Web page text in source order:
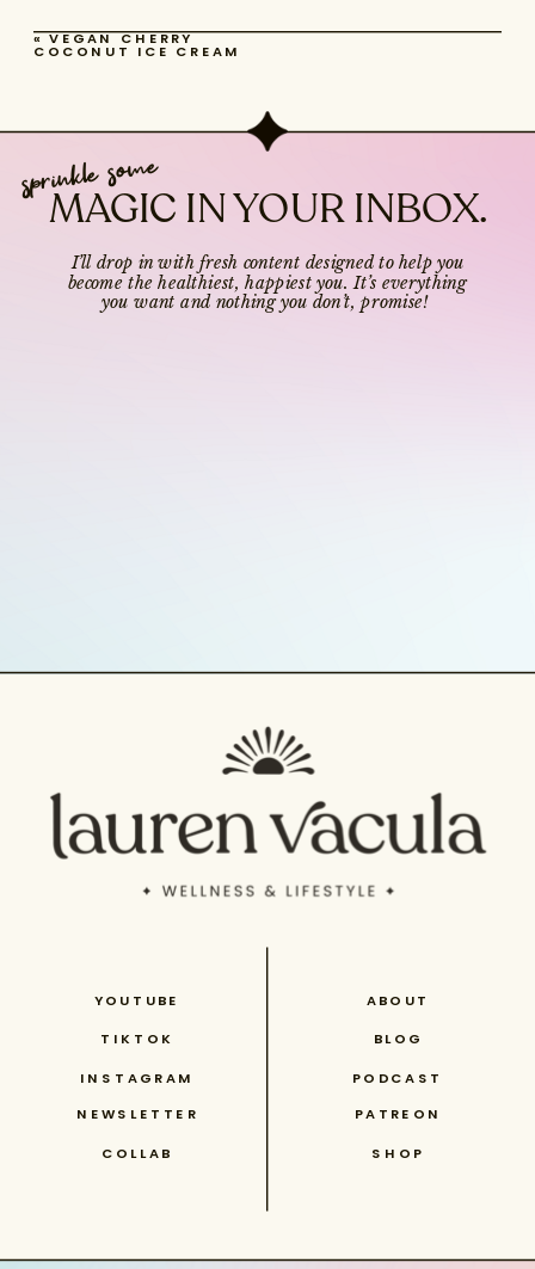
«VEGAN CHERRY
COCONUT ICE CREAM
MAGIC IN YOUR INBOX.
sprinkle some
I’ll drop in with fresh content designed to help you
become the healthiest, happiest you. It’s everything
you want and nothing you don’t, promise!
INSTAGRAM
TIKTOK
YOUTUBE
NEWSLETTER PATREON
COLLAB
ABOUT
PODCAST
SHOP
BLOG